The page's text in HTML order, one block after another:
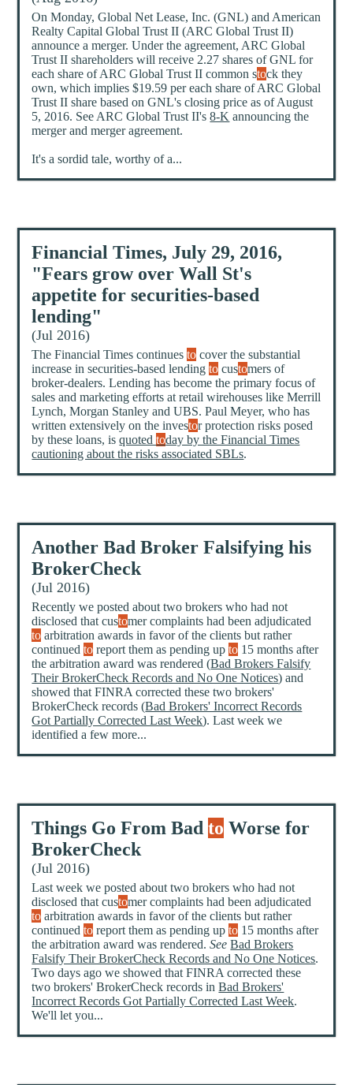
On Monday, Global Net Lease, Inc. (GNL) and American
Realty Capital Global Trust II (ARC Global Trust II)
announce a merger. Under the agreement, ARC Global
Trust II shareholders will receive 2.27 shares of GNL for
each share of ARC Global Trust II common stock they
own, which implies $19.59 per each share of ARC Global
Trust II share based on GNL's closing price as of August
5, 2016. See ARC Global Trust II's8-K announcing the
merger and merger agreement.
It's a sordid tale, worthy of a...
Financial Times, July 29, 2016,
"Fears grow over Wall St's
appetite for securities-based
lending"
(Jul 2016)
The Financial Times continuesto cover the substantial
increase in securities-based lendingto customers of
broker-dealers. Lending has become the primary focus of
sales and marketing efforts at retail wirehouses like Merrill
Lynch, Morgan Stanley and UBS. Paul Meyer, who has
written extensively on the investor protection risks posed
by these loans, isquotedtoday by the Financial Times
cautioning about the risks associated SBLs.
Another Bad Broker Falsifying his
BrokerCheck
(Jul 2016)
Recently we posted about two brokers who had not
disclosed that customer complaints had been adjudicated
to arbitration awards in favor of the clients but rather
continuedto report them as pending upto 15 months after
the arbitration award was rendered (Bad Brokers Falsify
Their BrokerCheck Records and No One Notices) and
showed that FINRA corrected these two brokers'
BrokerCheck records (Bad Brokers' Incorrect Records
Got Partially Corrected Last Week). Last week we
identified a few more...
Things Go From Badto Worse for
BrokerCheck
(Jul 2016)
Last week we posted about two brokers who had not
disclosed that customer complaints had been adjudicated
to arbitration awards in favor of the clients but rather
continuedto report them as pending upto 15 months after
the arbitration award was rendered.See Bad Brokers
Falsify Their BrokerCheck Records and No One Notices.
Two days ago we showed that FINRA corrected these
two brokers' BrokerCheck records inBad Brokers'
Incorrect Records Got Partially Corrected Last Week.
We'll let you...